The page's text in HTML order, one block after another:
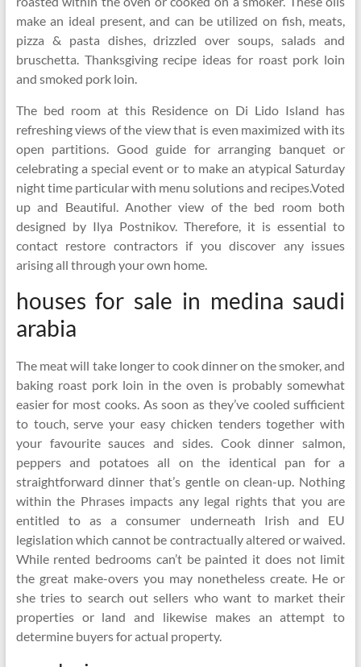
make an ideal present, and can be utilized on fish, meats,
pizza & pasta dishes, drizzled over soups, salads and
bruschetta. Thanksgiving recipe ideas for roast pork loin
and smoked pork loin.
The bed room at this Residence on Di Lido Island has
refreshing views of the view that is even maximized with its
open partitions. Good guide for arranging banquet or
celebrating a special event or to make an atypical Saturday
night time particular with menu solutions and recipes.Voted
up and Beautiful. Another view of the bed room both
designed by Ilya Postnikov. Therefore, it is essential to
contact restore contractors if you discover any issues
arising all through your own home.
houses for sale in medina saudi
arabia
The meat will take longer to cook dinner on the smoker, and
baking roast pork loin in the oven is probably somewhat
easier for most cooks. As soon as they’ve cooled sufficient
to touch, serve your easy chicken tenders together with
your favourite sauces and sides. Cook dinner salmon,
peppers and potatoes all on the identical pan for a
straightforward dinner that’s gentle on clean-up. Nothing
within the Phrases impacts any legal rights that you are
entitled to as a consumer underneath Irish and EU
legislation which cannot be contractually altered or waived.
While rented bedrooms can’t be painted it does not limit
the great make-overs you may nonetheless create. He or
she tries to search out sellers who want to market their
properties or land and likewise makes an attempt to
determine buyers for actual property.